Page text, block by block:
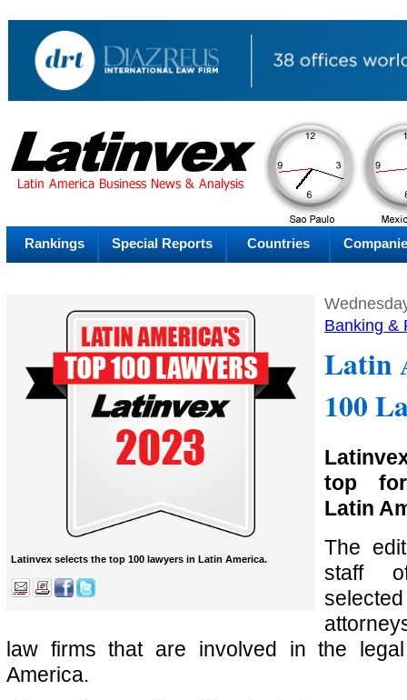
Rankings Special Reports Countries
Latinvex selects the top 100 lawyers in Latin America.
Banking &
Latin
100
top
Latin
The
staff
law firms that are involved in the
America.